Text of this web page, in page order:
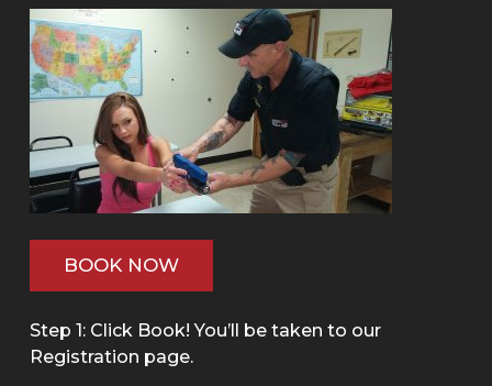
BOOK NOW
Step 1: Click Book! You’ll be taken to our
Registration page.